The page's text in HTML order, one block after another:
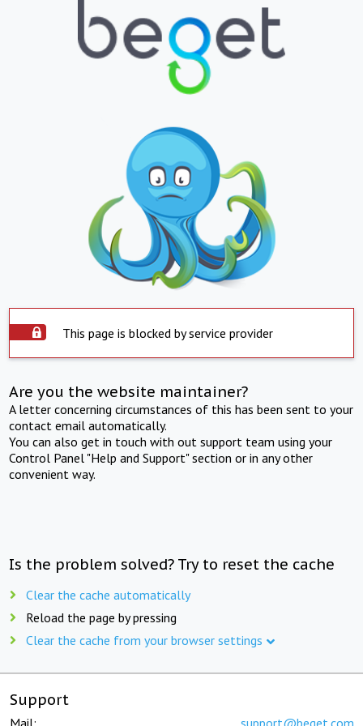
This page is blocked by service provider
Are you the website maintainer?
A letter concerning circumstances of this has been sent to your
contact email automatically.
You can also get in touch with out support team using your
Control Panel "Help and Support" section or in any other
convenient way.
Is the problem solved? Try to reset the cache
Clear the cache automatically
Reload the page by pressing
Clear the cache from your browser settings
Support
Mail: support@beget.com